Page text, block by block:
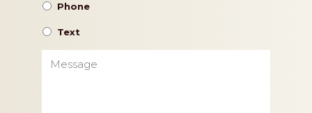
Phone
Text